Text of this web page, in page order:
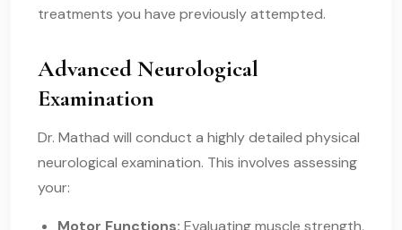
treatments you have previously attempted.
Advanced Neurological
Examination
Dr. Mathad will conduct a highly detailed physical
neurological examination. This involves assessing
your:
Motor Functions: Evaluating muscle strength,